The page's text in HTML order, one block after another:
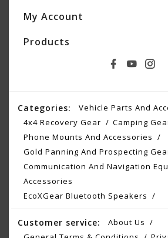
My Account
Products
Categories:
Vehicle Parts And
4x4 Recovery Gear
Camping
Phone Mounts And Accessories
Gold Panning And Prospecting
Communication And Navigation
Accessories
EcoXGear Bluetooth Speakers
Customer service:
About Us